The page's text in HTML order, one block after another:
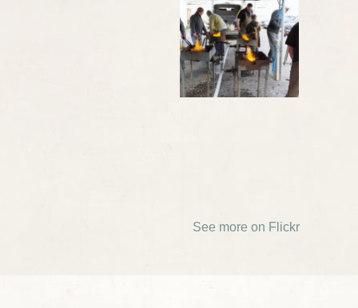
See more on Flickr